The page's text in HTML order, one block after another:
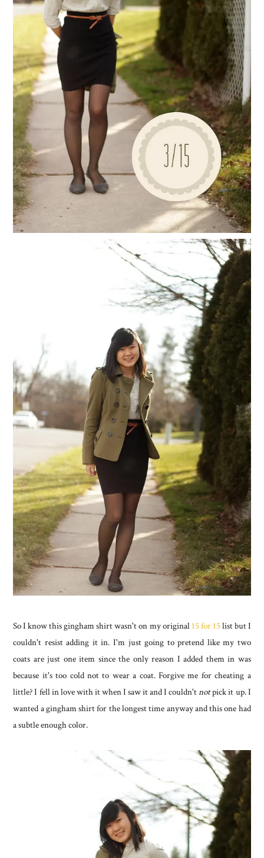
So I know this gingham shirt wasn't on my original 15 for 15list but I
couldn't resist adding it in. I'm just going to pretend like my two
coats are just one item since the only reason I added them in was
because it's too cold not to wear a coat. Forgive me for cheating a
little? I fell in love with it when I saw it and I couldn'tnotpick it up. I
wanted a gingham shirt for the longest time anyway and this one had
a subtle enough color.